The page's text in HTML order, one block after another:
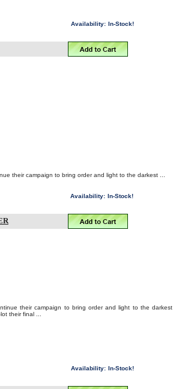
Availability: In-Stock!
their campaign to bring order and light to the darkest ...
Availability: In-Stock!
their campaign to bring order and light to the darkest
their final ...
Availability: In-Stock!